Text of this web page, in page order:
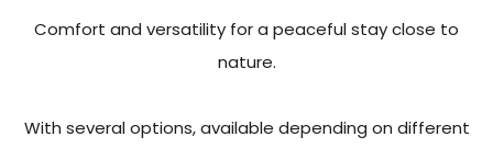
Comfort and versatility for a peaceful stay close to
nature.
With several options, available depending on different